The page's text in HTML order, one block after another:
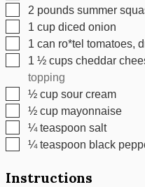
▢
2 pounds summer
▢
1cup diced onion
▢
1 can ro*tel tomatoes,
▢
1 ½ cups cheddar
topping
▢
½ cup sour cream
▢
½ cup mayonnaise
▢
¼ teaspoon salt
▢
¼ teaspoon black
Instructions